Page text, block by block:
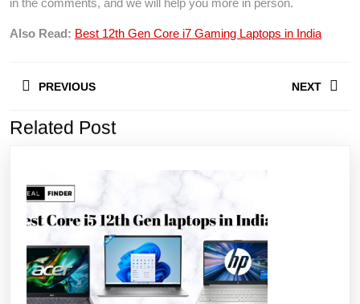
Also Read: Best 12th Gen Core i7 Gaming Laptops in India
navigation
PREVIOUS
Previous
NEXT
Related Post